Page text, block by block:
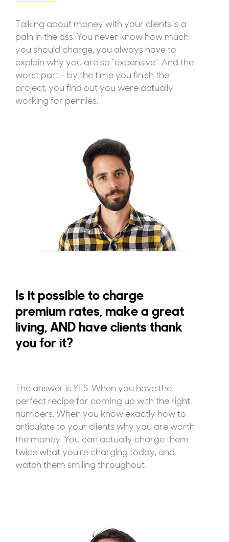
Talking about money with your clients is a
pain in the ass. You never know how much
you should charge, you always have to
explain why you are so “expensive”. And the
worst part - by the time you finish the
project, you find out you were actually
working for pennies.
Is it possible to charge
premium rates, make a great
living, AND have clients thank
you for it?
The answer is YES. When you have the
perfect recipe for coming up with the right
numbers. When you know exactly how to
articulate to your clients why you are worth
the money. You can actually charge them
twice what you’re charging today, and
watch them smiling throughout.